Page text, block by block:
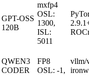
GPT-OSS
120B
mxfp4
OSL:
1300,
ISL:
5011
QWEN3
CODER
FP8
OSL: -1,
vllm/